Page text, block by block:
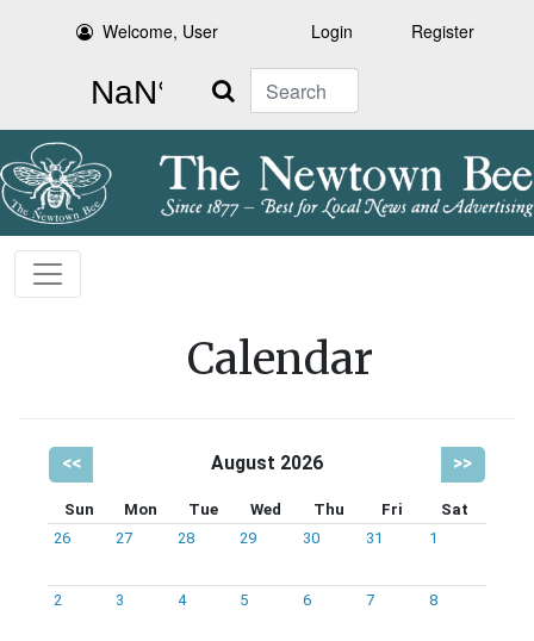
Welcome, User Login Register
Search
Calendar
<< August 2026 >>
Sun Mon Tue Wed Thu Fri
Sat
26
27 28 29 30 31 1
2 3 4 5 6 7 8